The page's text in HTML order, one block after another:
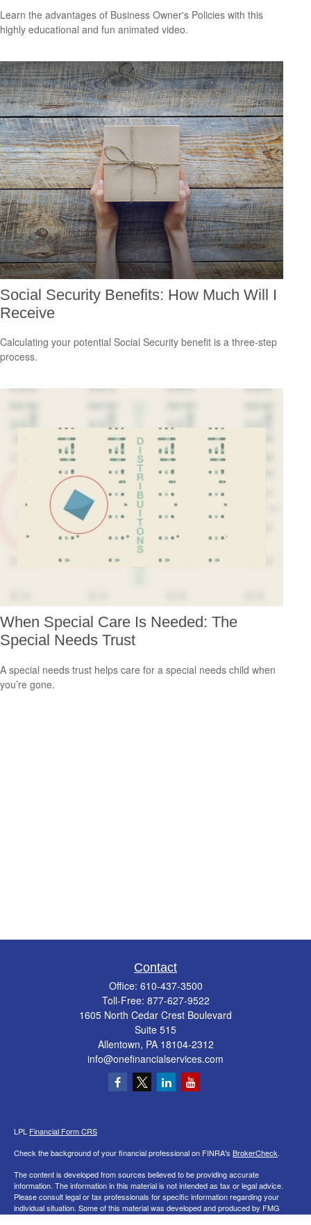
Learn the advantages of Business Owner's Policies with this
highly educational and fun animated video.
Social Security Benefits: How Much Will I
Receive
Calculating your potential Social Security benefit is a three-step
process.
When Special Care Is Needed: The
Special Needs Trust
A special needs trust helps care for a special needs child when
you’re gone.
Contact
Office: 610-437-3500
Toll-Free: 877-627-9522
1605 North Cedar Crest Boulevard
Suite 515
Allentown, PA 18104-2312
info@onefinancialservices.com
LPL Financial Form CRS
Check the background of your financial professional on FINRA's BrokerCheck.
The content is developed from sources believed to be providing accurate
information. The information in this material is not intended as tax or legal advice.
Please consult legal or tax professionals for specific information regarding your
individual situation. Some of this material was developed and produced by FMG